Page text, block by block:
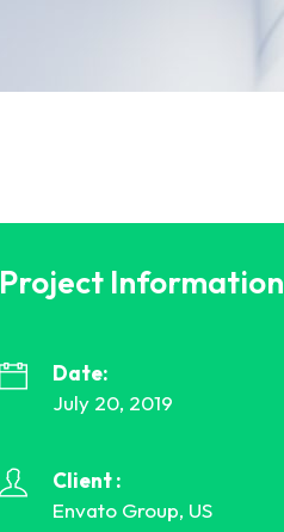
Project Information
Date:
July 20, 2019
Client :
Envato Group, US